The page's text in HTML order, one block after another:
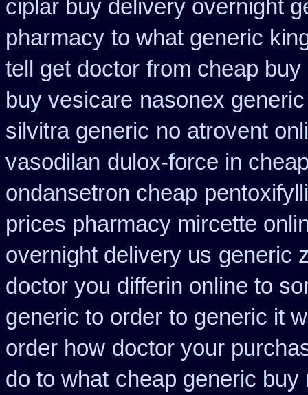
ciplar buy delivery overnight
pharmacy to what generic
tell get doctor from cheap
buy vesicare nasonex
silvitra generic no atrovent
vasodilan dulox-force in
ondansetron cheap
prices pharmacy mircette
overnight delivery us generic
doctor you differin online to
generic to order to generic it
order how doctor your
do to what cheap generic buy